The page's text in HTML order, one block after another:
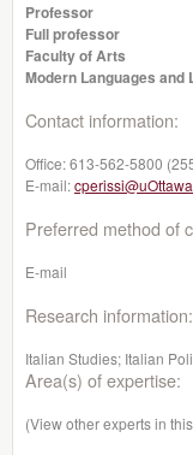
Professor
Full professor
Faculty of Arts
Modern Languages and
Contact information:
Office:613-562-5800
E-mail:
Preferred method of
E-mail
Research information:
Italian Studies; Italian
Area(s) of expertise:
(View other experts in